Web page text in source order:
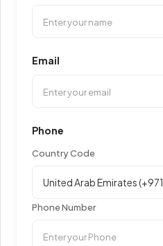
Email
Phone
Country Code
Phone Number